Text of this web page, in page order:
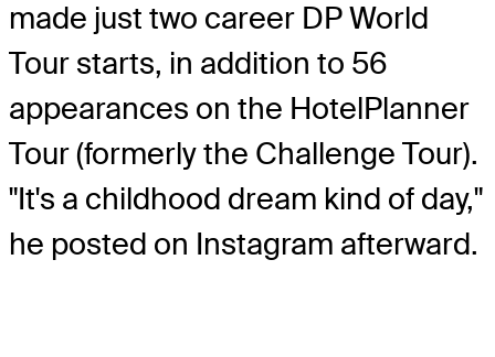
made just two career DP World
Tour starts, in addition to 56
appearances on the HotelPlanner
Tour (formerly the Challenge Tour).
"It's a childhood dream kind of day,"
he posted on Instagram afterward.